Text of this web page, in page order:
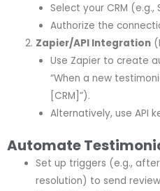
Select your CRM (e.g.,
Authorize the
Zapier/API Integration
Use Zapier to create
“When a new
[CRM]”).
Alternatively, use API
Automate
Set up triggers (e.g.,
resolution) to send